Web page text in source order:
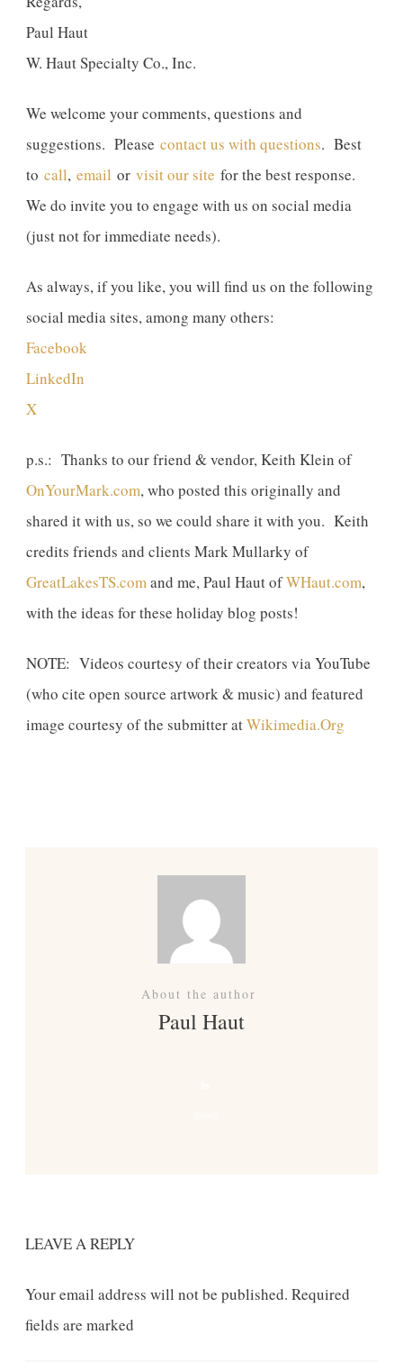
Paul Haut
W. Haut Specialty Co., Inc.
We welcome your comments, questions and
suggestions. Please contact us with questions. Best
to call, email or visit our site for the best response.
We do invite you to engage with us on social media
(just not for immediate needs).
As always, if you like, you will find us on the following
social media sites, among many others:
Facebook
LinkedIn
X
p.s.: Thanks to our friend & vendor, Keith Klein of
OnYourMark.com, who posted this originally and
shared it with us, so we could share it with you. Keith
credits friends and clients Mark Mullarky of
GreatLakesTS.comand me, Paul Haut ofWHaut.com,
with the ideas for these holiday blog posts!
NOTE: Videos courtesy of their creators via YouTube
(who cite open source artwork & music) and featured
image courtesy of the submitter atWikimedia.Org
About the author
Paul Haut
LEAVE A REPLY
Your email address will not be published. Required
fields are marked